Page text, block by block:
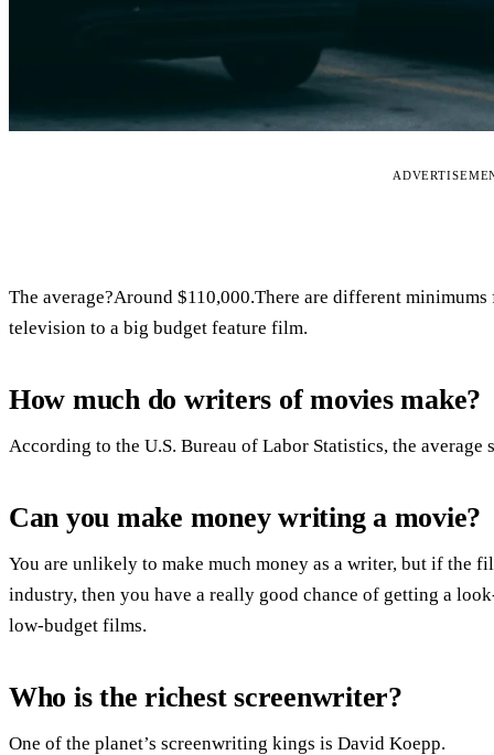
The average?Around $110,000.There are different
television to a big budget feature film.
How much do writers of movies make?
According to the U.S. Bureau of Labor Statistics, the
Can you make money writing a movie?
You are unlikely to make much money as a writer, but if the
industry, then you have a really good chance of getting a
low-budget films.
Who is the richest screenwriter?
One of the planet’s screenwriting kings is David Koepp.